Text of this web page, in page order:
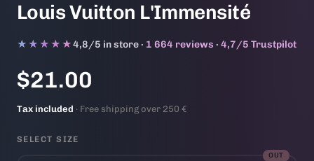
Louis Vuitton L'Immensité
★★★★★
★★★★★4,8/5 in store · 1 664 reviews · 4,7/5 Trustpilot
$21.00
Tax included · Free shipping over 250 €
SELECT SIZE
OUT